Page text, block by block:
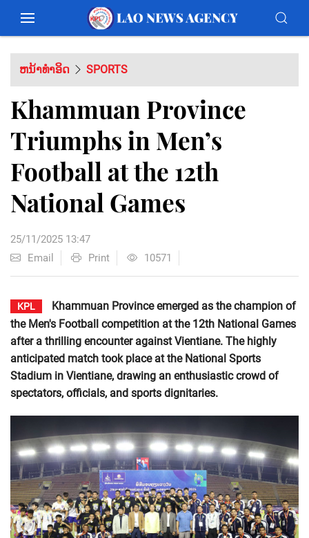
ຫນ້າທຳອິດ SPORTS
Khammuan Province
Triumphs in Men’s
Football at the 12th
National Games
25/11/2025 13:47
Email
Print 10571
KPL
Khammuan Province emerged as the champion of
the Men's Football competition at the 12th National Games
after a thrilling encounter against Vientiane. The highly
anticipated match took place at the National Sports
Stadium in Vientiane, drawing an enthusiastic crowd of
spectators, officials, and sports dignitaries.